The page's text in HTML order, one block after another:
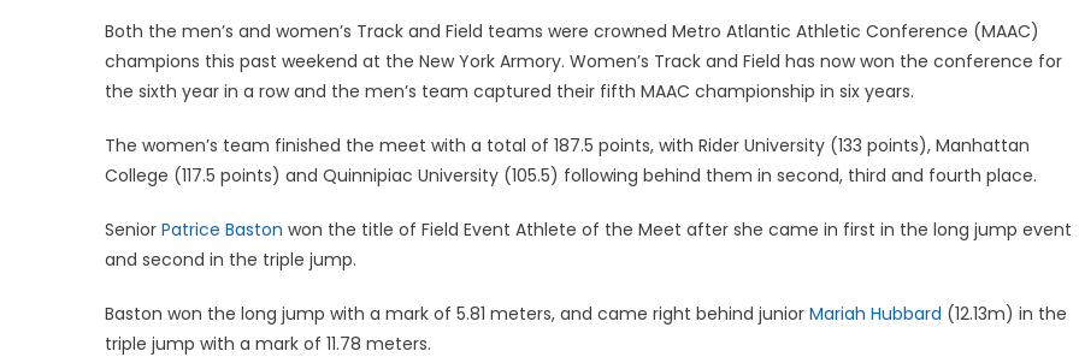
Both the men’s and women’s Track and Field teams were crowned Metro Atlantic Athletic Conference (MAAC)
champions this past weekend at the New York Armory. Women’s Track and Field has now won the conference for
the sixth year in a row and the men’s team captured their fifth MAAC championship in six years.
The women’s team finished the meet with a total of 187.5 points, with Rider University (133 points), Manhattan
College (117.5 points) and Quinnipiac University (105.5) following behind them in second, third and fourth place.
Senior Patrice Baston won the title of Field Event Athlete of the Meet after she came in first in the long jump event
and second in the triple jump.
Baston won the long jump with a mark of 5.81 meters, and came right behind junior Mariah Hubbard (12.13m) in the
triple jump with a mark of 11.78 meters.